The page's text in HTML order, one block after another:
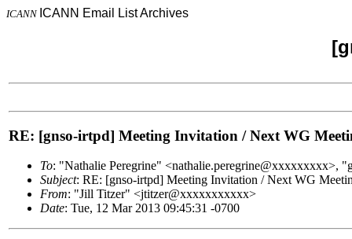
ICANN ICANN Email List Archives
RE: [gnso-irtpd] Meeting Invitation / Next WG
To: "Nathalie Peregrine"
Subject: RE: [gnso-irtpd] Meeting Invitation / Next WG
From: "Jill Titzer" <jtitzer@xxxxxxxxxxx>
Date: Tue, 12 Mar 2013 09:45:31 -0700